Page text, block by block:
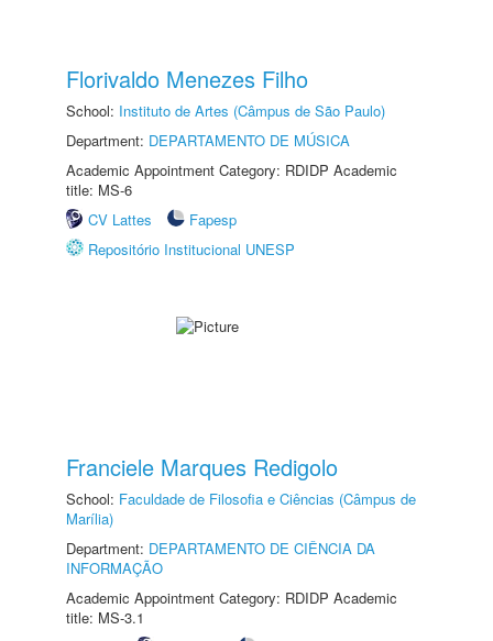
Florivaldo Menezes Filho
School: Instituto de Artes (Câmpus de São Paulo)
Department: DEPARTAMENTO DE MÚSICA
Academic Appointment Category: RDIDP Academic
title: MS-6
CV Lattes
Fapesp
Repositório Institucional UNESP
Franciele Marques Redigolo
School: Faculdade de Filosofia e Ciências (Câmpus de
Marília)
Department: DEPARTAMENTO DE CIÊNCIA DA
INFORMAÇÃO
Academic Appointment Category: RDIDP Academic
title: MS-3.1